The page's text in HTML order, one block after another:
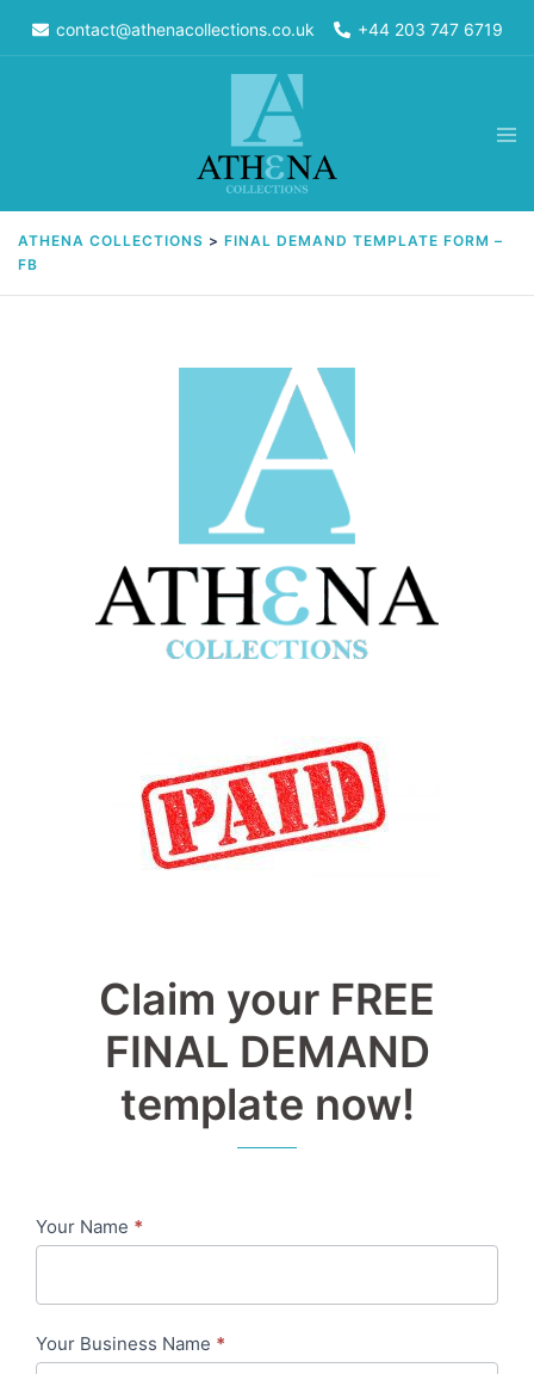
contact@athenacollections.co.uk +44 203 747 6719
ATHENA COLLECTIONS > FINAL DEMAND TEMPLATE FORM –
FB
Claim your FREE
FINAL DEMAND
template now!
Contact
-
7
Your Name *
Your Business Name *